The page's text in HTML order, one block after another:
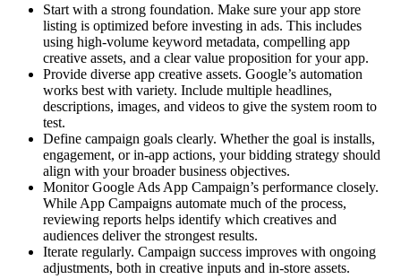
Start with a strong foundation. Make sure your app store
listing is optimized before investing in ads. This includes
using high-volume keyword metadata, compelling app
creative assets, and a clear value proposition for your app.
Provide diverse app creative assets. Google’s automation
works best with variety. Include multiple headlines,
descriptions, images, and videos to give the system room to
test.
Define campaign goals clearly. Whether the goal is installs,
engagement, or in-app actions, your bidding strategy should
align with your broader business objectives.
Monitor Google Ads App Campaign’s performance closely.
While App Campaigns automate much of the process,
reviewing reports helps identify which creatives and
audiences deliver the strongest results.
Iterate regularly. Campaign success improves with ongoing
adjustments, both in creative inputs and in-store assets.